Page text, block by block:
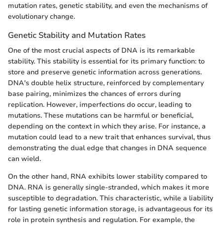
mutation rates, genetic stability, and even the mechanisms of
evolutionary change.
Genetic Stability and Mutation Rates
One of the most crucial aspects of DNA is its remarkable
stability. This stability is essential for its primary function: to
store and preserve genetic information across generations.
DNA's double helix structure, reinforced by complementary
base pairing, minimizes the chances of errors during
replication. However, imperfections do occur, leading to
mutations. These mutations can be harmful or beneficial,
depending on the context in which they arise. For instance, a
mutation could lead to a new trait that enhances survival, thus
demonstrating the dual edge that changes in DNA sequence
can wield.
On the other hand, RNA exhibits lower stability compared to
DNA. RNA is generally single-stranded, which makes it more
susceptible to degradation. This characteristic, while a liability
for lasting genetic information storage, is advantageous for its
role in protein synthesis and regulation. For example, the